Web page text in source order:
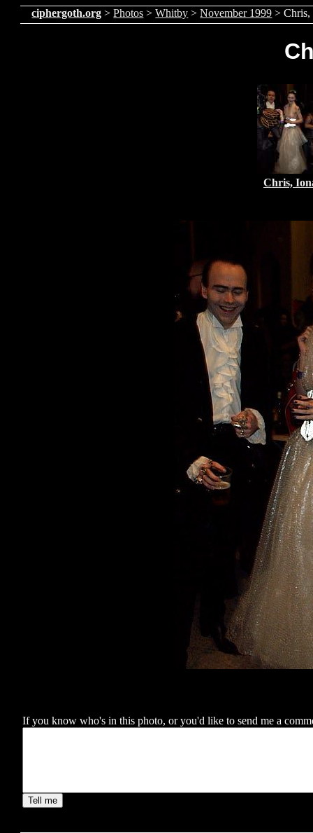
ciphergoth.org >Photos >Whitby >November 1999 > Chris,
Chris,
If you know who's in this photo, or you'd like to send me a